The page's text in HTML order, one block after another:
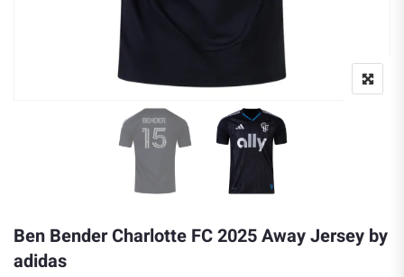
Ben Bender Charlotte FC 2025 Away Jersey by
adidas